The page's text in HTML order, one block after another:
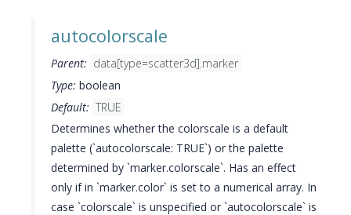
autocolorscale
Parent: data[type=scatter3d].marker
Type: boolean
Default: TRUE
Determines whether the colorscale is a default
palette (`autocolorscale: TRUE`) or the palette
determined by `marker.colorscale`. Has an effect
only if in `marker.color` is set to a numerical array. In
case `colorscale` is unspecified or `autocolorscale` is